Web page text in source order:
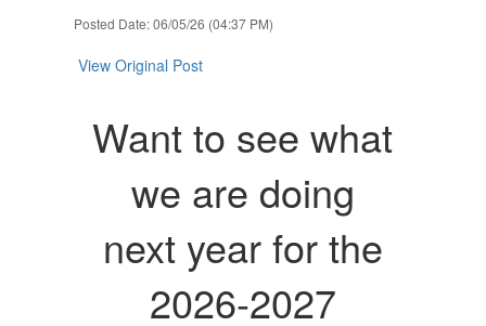
Posted Date: 06/05/26 (04:37 PM)
View Original Post
Want to see what
we are doing
next year for the
2026-2027